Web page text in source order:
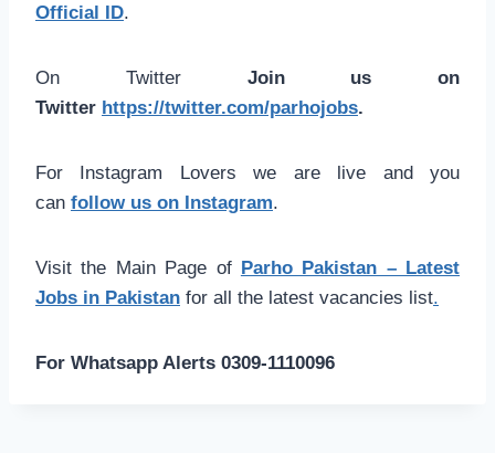
Official ID.
On Twitter Join us on
Twitter https://twitter.com/parhojobs.
For Instagram Lovers we are live and you
can follow us on Instagram.
Visit the Main Page of Parho Pakistan – Latest
Jobs in Pakistan for all the latest vacancies list.
For Whatsapp Alerts 0309-1110096